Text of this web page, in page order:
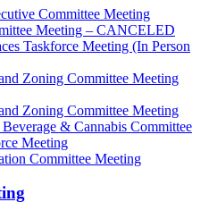
Committee Meeting
Meeting – CANCELED
Taskforce Meeting (In Person
Zoning Committee Meeting
Zoning Committee Meeting
& Cannabis Committee
Meeting
Committee Meeting